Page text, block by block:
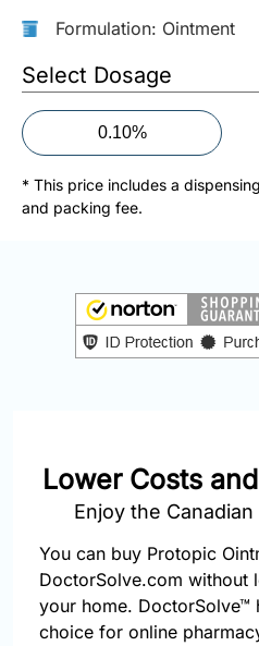
Toll
Fax:
+1-
877-
251-
Email:
Formulation: Ointment
Select Dosage
0.10%
* This price includes a
and packing fee.
Lower Costs
Enjoy the
You can buy Protopic
DoctorSolve.com without
your home. DoctorSolve™
choice for online